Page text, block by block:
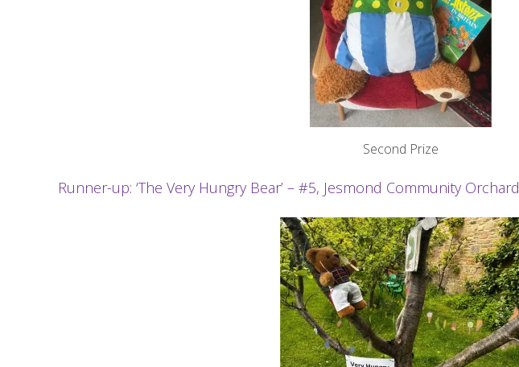
Second Prize
Runner-up: ‘The Very Hungry Bear’ – #5, Jesmond Community Orchard